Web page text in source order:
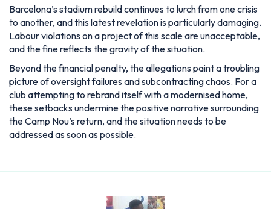
Barcelona’s stadium rebuild continues to lurch from one crisis
to another, and this latest revelation is particularly damaging.
Labour violations on a project of this scale are unacceptable,
and the fine reflects the gravity of the situation.
Beyond the financial penalty, the allegations paint a troubling
picture of oversight failures and subcontracting chaos. For a
club attempting to rebrand itself with a modernised home,
these setbacks undermine the positive narrative surrounding
the Camp Nou’s return, and the situation needs to be
addressed as soon as possible.